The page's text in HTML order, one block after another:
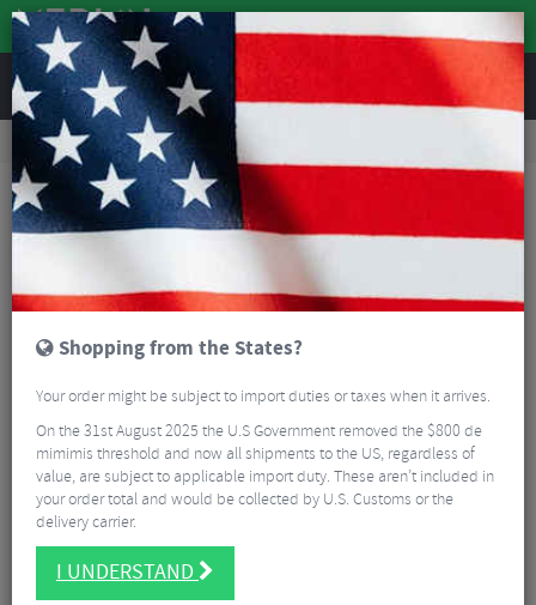
REVIEWS
Workshop Bike Tools & Maintenance
Lezyne Micro Floor Drive HPG With Gauge
Shopping from the States?
Your order might be subject to import duties or taxes when it arrives.
On the 31st August 2025 the U.S Government removed the $800 de
mimimis threshold and now all shipments to the US, regardless of
value, are subject to applicable import duty. These aren’t included in
your order total and would be collected by U.S. Customs or the
delivery carrier.
I UNDERSTAND